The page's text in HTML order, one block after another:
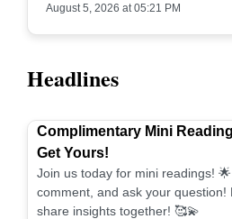
August 5, 2026 at 05:21 PM
Headlines
Complimentary Mini
Get Yours!
Join us today for mini readings!
comment, and ask your question!
share insights together! 🥰💫